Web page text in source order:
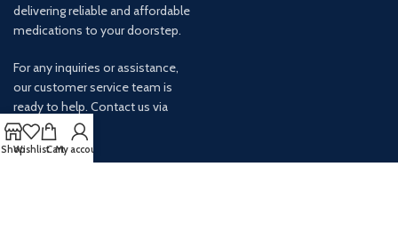
delivering reliable and affordable
medications to your doorstep.
For any inquiries or assistance,
our customer service team is
ready to help. Contact us via
email at info@
ShopWishlistCartMy account